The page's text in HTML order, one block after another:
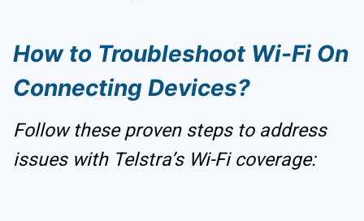
How to Troubleshoot Wi-Fi On
Connecting Devices?
Follow these proven steps to address
issues with Telstra’s Wi-Fi coverage: